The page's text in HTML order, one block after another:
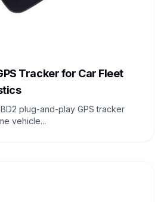
Tracker for Car Fleet
plug-and-play GPS tracker
vehicle...